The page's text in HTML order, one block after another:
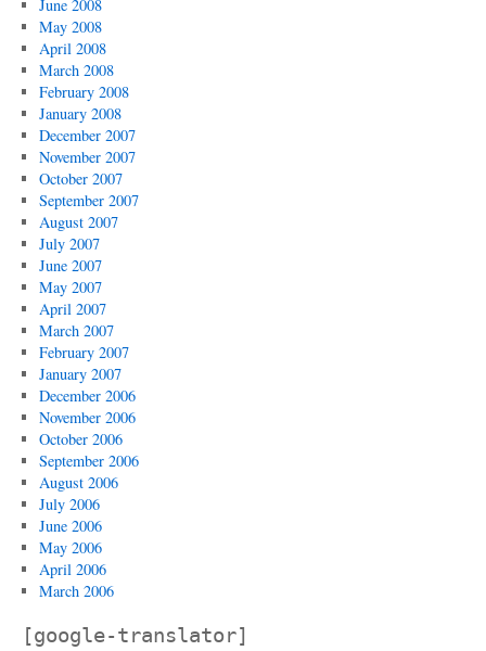
June 2008
May 2008
April 2008
March 2008
February 2008
January 2008
December 2007
November 2007
October 2007
September 2007
August 2007
July 2007
June 2007
May 2007
April 2007
March 2007
February 2007
January 2007
December 2006
November 2006
October 2006
September 2006
August 2006
July 2006
June 2006
May 2006
April 2006
March 2006
[google-translator]